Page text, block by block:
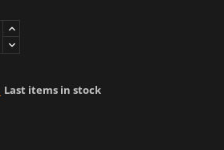
Last items in stock